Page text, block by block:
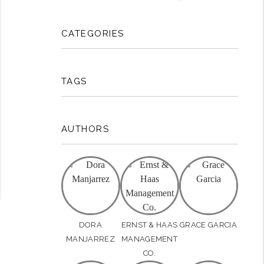
CATEGORIES
TAGS
AUTHORS
DORA
MANJARREZ
ERNST & HAAS
MANAGEMENT
CO.
GRACE GARCIA